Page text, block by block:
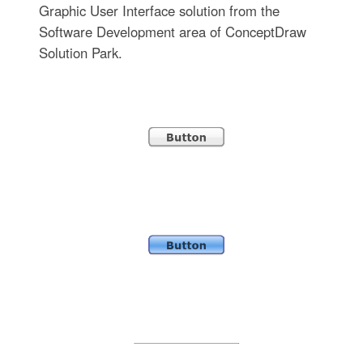
Graphic User Interface solution from the
Software Development area of ConceptDraw
Solution Park.